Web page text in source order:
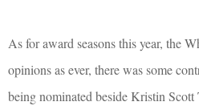
As for award seasons this year, the
opinions as ever, there was some
being nominated beside Kristin Scott